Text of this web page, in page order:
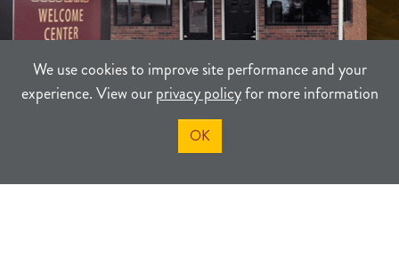
We use cookies to improve site performance and your
experience. View ourprivacy policyfor more information
OK